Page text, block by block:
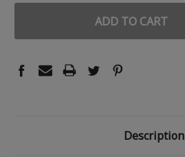
Description